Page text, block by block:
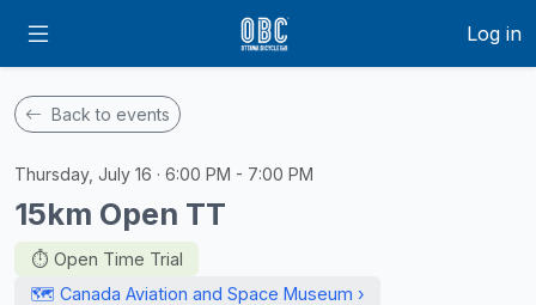
Log in
Back to events
Thursday, July 16 · 6:00 PM - 7:00 PM
15km Open TT
⏱️ Open Time Trial
🗺️ Canada Aviation and Space Museum ›